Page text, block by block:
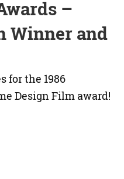
–
Winner and
for the 1986
Design Film award!